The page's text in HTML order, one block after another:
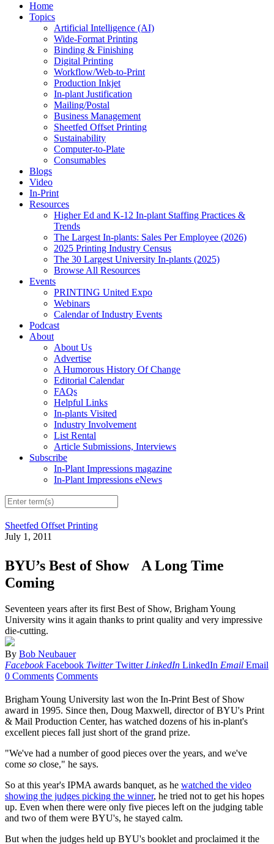
Home
Topics
Artificial Intelligence (AI)
Wide-Format Printing
Binding & Finishing
Digital Printing
Workflow/Web-to-Print
Production Inkjet
In-plant Justification
Mailing/Postal
Business Management
Sheetfed Offset Printing
Sustainability
Computer-to-Plate
Consumables
Blogs
Video
In-Print
Resources
Higher Ed and K-12 In-plant Staffing Practices &
Trends
The Largest In-plants: Sales Per Employee (2026)
2025 Printing Industry Census
The 30 Largest University In-plants (2025)
Browse All Resources
Events
PRINTING United Expo
Webinars
Calendar of Industry Events
Podcast
About
About Us
Advertise
A Humorous History Of Change
Editorial Calendar
FAQs
Helpful Links
In-plants Visited
Industry Involvement
List Rental
Article Submissions, Interviews
Subscribe
In-Plant Impressions magazine
In-Plant Impressions eNews
Sheetfed Offset Printing
July 1, 2011
BYU’s Best of Show A Long Time
Coming
Seventeen years after its first Best of Show, Brigham Young
University wins it again thanks to print quality and very impressive
die-cutting.
By Bob Neubauer
Facebook Facebook Twitter Twitter LinkedIn LinkedIn Email Email
0 Comments Comments
Brigham Young University last won the In-Print Best of Show
award in 1995. Since then, Doug Maxwell, director of BYU's Print
& Mail Production Center, has watched dozens of his in-plant's
excellent pieces fall just short of the grand prize.
"We've had a number of good pieces over the years, and we've
come so close," he says.
So at this year's IPMA awards banquet, as he watched the video
showing the judges picking the winner, he tried not to get his hopes
up. Even when there were only five pieces left on the judging table
and two of them were BYU's, he stayed calm.
But when the judges held up BYU's booklet and proclaimed it the